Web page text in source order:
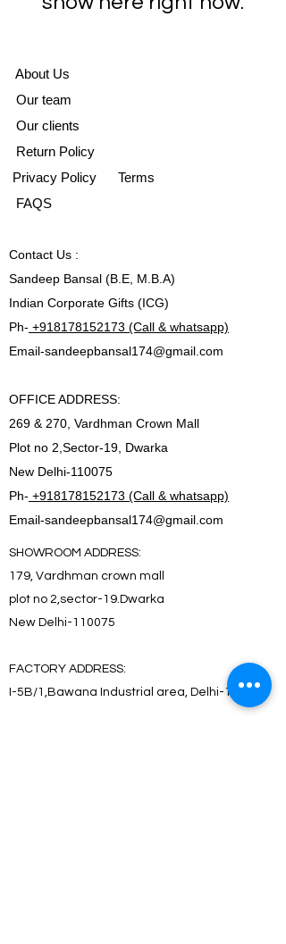
About Us
Our team
Our clients
Return Policy
Privacy Policy Terms
FAQS
Contact Us :
Sandeep Bansal (B.E, M.B.A)
Indian Corporate Gifts (ICG)
Ph- +918178152173 (Call & whatsapp)
Email-sandeepbansal174@gmail.com
OFFICE ADDRESS:
269 & 270, Vardhman Crown Mall
Plot no 2,Sector-19, Dwarka
New Delhi-110075
Ph- +918178152173 (Call & whatsapp)
Email-sandeepbansal174@gmail.com
SHOWROOM ADDRESS:
179, Vardhman crown mall
plot no 2,sector-19.Dwarka
New Delhi-110075
FACTORY ADDRESS:
I-5B/1,Bawana Industrial area, Delhi-110039